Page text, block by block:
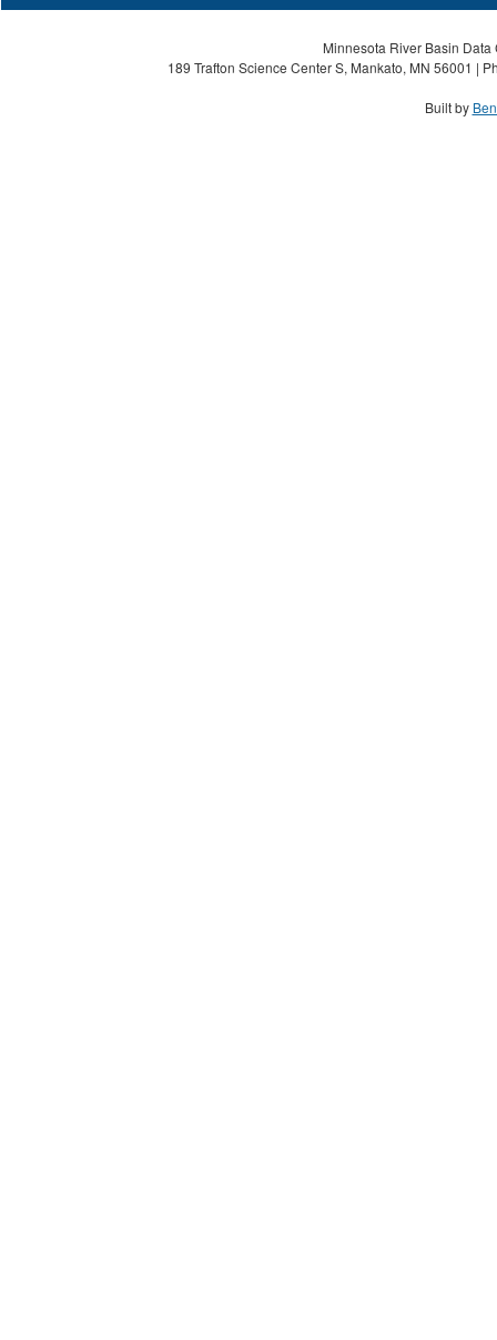
Minnesota River Basin
189 Trafton Science Center S, Mankato, MN 56001 |
Built by